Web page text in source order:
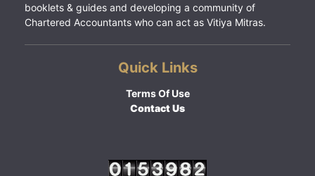
booklets & guides and developing a community of
Chartered Accountants who can act as Vitiya Mitras.
Quick Links
Terms Of Use
Contact Us